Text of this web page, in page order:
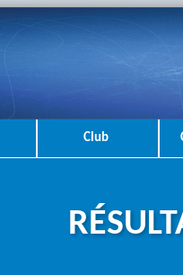
Club